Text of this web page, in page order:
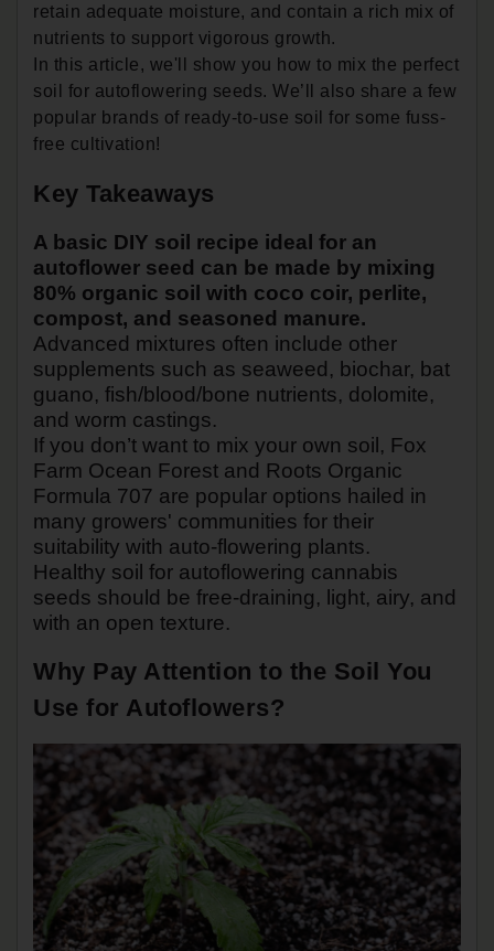
retain adequate moisture, and contain a rich mix of
nutrients to support vigorous growth.
In this article, we'll show you how to mix the perfect
soil for autoflowering seeds. We’ll also share a few
popular brands of ready-to-use soil for some fuss-
free cultivation!
Key Takeaways
A basic DIY soil recipe ideal for an
autoflower seed can be made by mixing
80% organic soil with coco coir, perlite,
compost, and seasoned manure.
Advanced mixtures often include other
supplements such as seaweed, biochar, bat
guano, fish/blood/bone nutrients, dolomite,
and worm castings.
If you don’t want to mix your own soil, Fox
Farm Ocean Forest and Roots Organic
Formula 707 are popular options hailed in
many growers' communities for their
suitability with auto-flowering plants.
Healthy soil for autoflowering cannabis
seeds should be free-draining, light, airy, and
with an open texture.
Why Pay Attention to the Soil You
Use for Autoflowers?